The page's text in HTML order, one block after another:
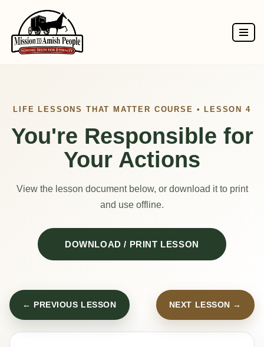
Skip
to
LIFE LESSONS THAT MATTER COURSE • LESSON 4
You're Responsible for
Your Actions
View the lesson document below, or download it to print
and use offline.
DOWNLOAD / PRINT LESSON
← PREVIOUS LESSON NEXT LESSON →